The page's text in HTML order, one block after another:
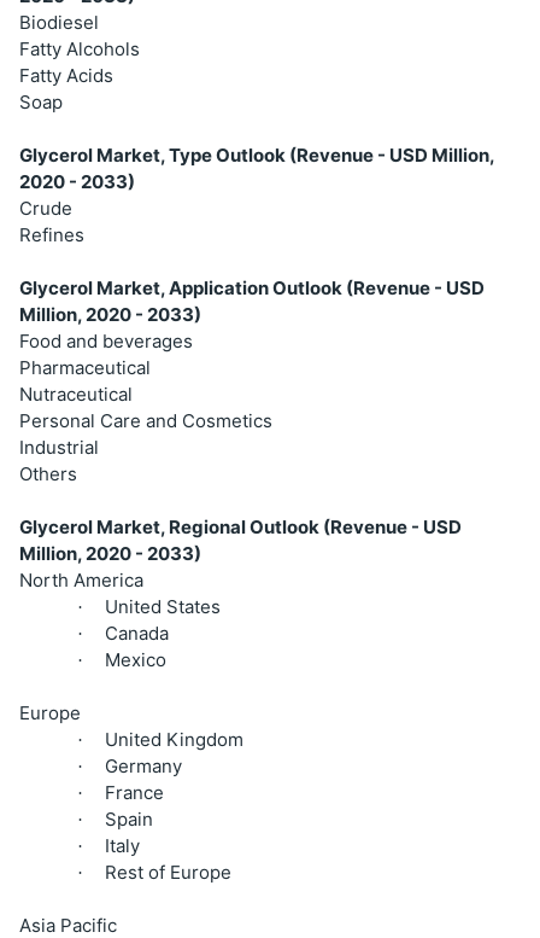
Biodiesel
Fatty Alcohols
Fatty Acids
Soap
Glycerol Market, Type Outlook (Revenue - USD Million,
2020 - 2033)
Crude
Refines
Glycerol Market, Application Outlook (Revenue - USD
Million, 2020 - 2033)
Food and beverages
Pharmaceutical
Nutraceutical
Personal Care and Cosmetics
Industrial
Others
Glycerol Market, Regional Outlook (Revenue - USD
Million, 2020 - 2033)
North America
· United States
· Canada
· Mexico
Europe
· United Kingdom
· Germany
· France
· Spain
· Italy
· Rest of Europe
Asia Pacific